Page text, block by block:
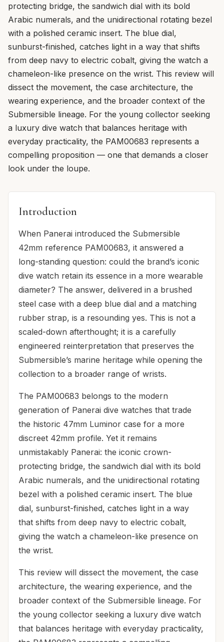
protecting bridge, the sandwich dial with its bold
Arabic numerals, and the unidirectional rotating bezel
with a polished ceramic insert. The blue dial,
sunburst-finished, catches light in a way that shifts
from deep navy to electric cobalt, giving the watch a
chameleon-like presence on the wrist. This review will
dissect the movement, the case architecture, the
wearing experience, and the broader context of the
Submersible lineage. For the young collector seeking
a luxury dive watch that balances heritage with
everyday practicality, the PAM00683 represents a
compelling proposition — one that demands a closer
look under the loupe.
Introduction
When Panerai introduced the Submersible
42mm reference PAM00683, it answered a
long-standing question: could the brand’s iconic
dive watch retain its essence in a more wearable
diameter? The answer, delivered in a brushed
steel case with a deep blue dial and a matching
rubber strap, is a resounding yes. This is not a
scaled-down afterthought; it is a carefully
engineered reinterpretation that preserves the
Submersible’s marine heritage while opening the
collection to a broader range of wrists.
The PAM00683 belongs to the modern
generation of Panerai dive watches that trade
the historic 47mm Luminor case for a more
discreet 42mm profile. Yet it remains
unmistakably Panerai: the iconic crown-
protecting bridge, the sandwich dial with its bold
Arabic numerals, and the unidirectional rotating
bezel with a polished ceramic insert. The blue
dial, sunburst-finished, catches light in a way
that shifts from deep navy to electric cobalt,
giving the watch a chameleon-like presence on
the wrist.
This review will dissect the movement, the case
architecture, the wearing experience, and the
broader context of the Submersible lineage. For
the young collector seeking a luxury dive watch
that balances heritage with everyday practicality,